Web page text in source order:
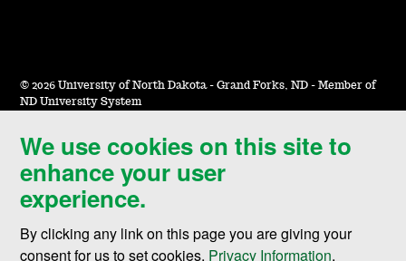
We use cookies on this site to
enhance your user
experience.
By clicking any link on this page you are giving your
consent for us to set cookies, Privacy Information.
© 2026 University of North Dakota - Grand Forks, ND - Member of
ND University System
Accessibility & Website Feedback
Terms of Use & Privacy
Notice of Nondiscrimination
Student Disclosure Information